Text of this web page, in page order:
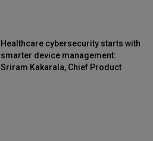
Healthcare cybersecurity starts with
smarter device management:
Sriram Kakarala, Chief Product